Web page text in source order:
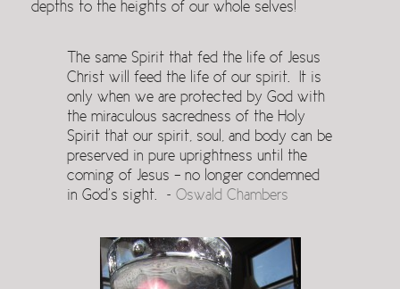
depths to the heights of our whole selves!
The same Spirit that fed the life of Jesus
Christ will feed the life of our spirit. It is
only when we are protected by God with
the miraculous sacredness of the Holy
Spirit that our spirit, soul, and body can be
preserved in pure uprightness until the
coming of Jesus – no longer condemned
in God’s sight. ~ Oswald Chambers